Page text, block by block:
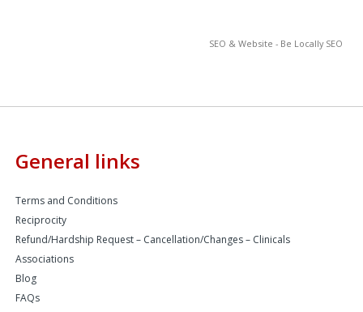
SEO & Website - Be Locally SEO
General links
Terms and Conditions
Reciprocity
Refund/Hardship Request – Cancellation/Changes – Clinicals
Associations
Blog
FAQs